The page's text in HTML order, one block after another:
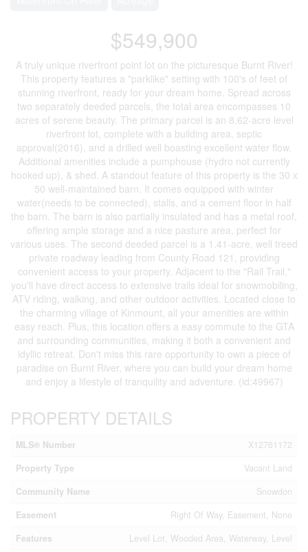
$549,900
A truly unique riverfront point lot on the picturesque Burnt River!
This property features a "parklike" setting with 100's of feet of
stunning riverfront, ready for your dream home. Spread across
two separately deeded parcels, the total area encompasses 10
acres of serene beauty. The primary parcel is an 8.62-acre level
riverfront lot, complete with a building area, septic
approval(2016), and a drilled well boasting excellent water flow.
Additional amenities include a pumphouse (hydro not currently
hooked up), & shed. A standout feature of this property is the 30 x
50 well-maintained barn. It comes equipped with winter
water(needs to be connected), stalls, and a cement floor in half
the barn. The barn is also partially insulated and has a metal roof,
offering ample storage and a nice pasture area, perfect for
various uses. The second deeded parcel is a 1.41-acre, well treed
private roadway leading from County Road 121, providing
convenient access to your property. Adjacent to the "Rail Trail,"
you'll have direct access to extensive trails ideal for snowmobiling,
ATV riding, walking, and other outdoor activities. Located close to
the charming village of Kinmount, all your amenities are within
easy reach. Plus, this location offers a easy commute to the GTA
and surrounding communities, making it both a convenient and
idyllic retreat. Don't miss this rare opportunity to own a piece of
paradise on Burnt River, where you can build your dream home
and enjoy a lifestyle of tranquility and adventure. (id:49967)
PROPERTY DETAILS
MLS® Number
X12761172
Property Type
Vacant Land
Community Name
Snowdon
Easement
Right Of Way, Easement, None
Features
Level Lot, Wooded Area, Waterway, Level